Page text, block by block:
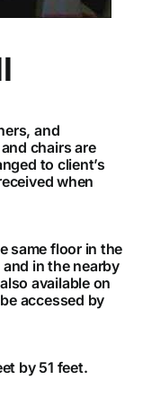
and
chairs are
to client’s
when
same floor in the
in the nearby
available on
accessed by
by 51 feet.